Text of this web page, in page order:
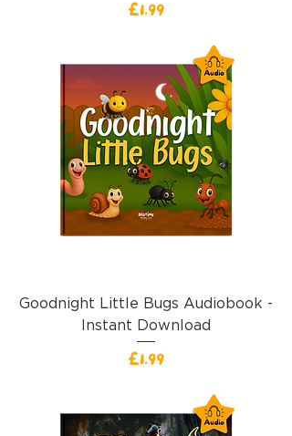
價格
£1.99
Goodnight Little Bugs Audiobook -
Instant Download
價格
£1.99